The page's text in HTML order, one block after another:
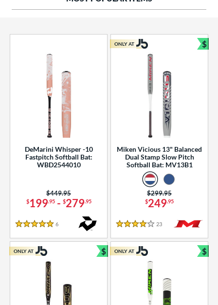
Rating
SOON
DeMarini Whisper -10
Fastpitch Softball Bat:
WBD2544010
$199.95- $279.95
Price was:
$449.95
5 Stars
6
Miken Vicious 13" Balanced
Dual Stamp Slow Pitch
Softball Bat: MV13B1
$249.95
Price was:
$299.95
4 Stars
23 Reviews
ONLY AT $
ONLY AT $
Bundle and Save
ONLY AT $